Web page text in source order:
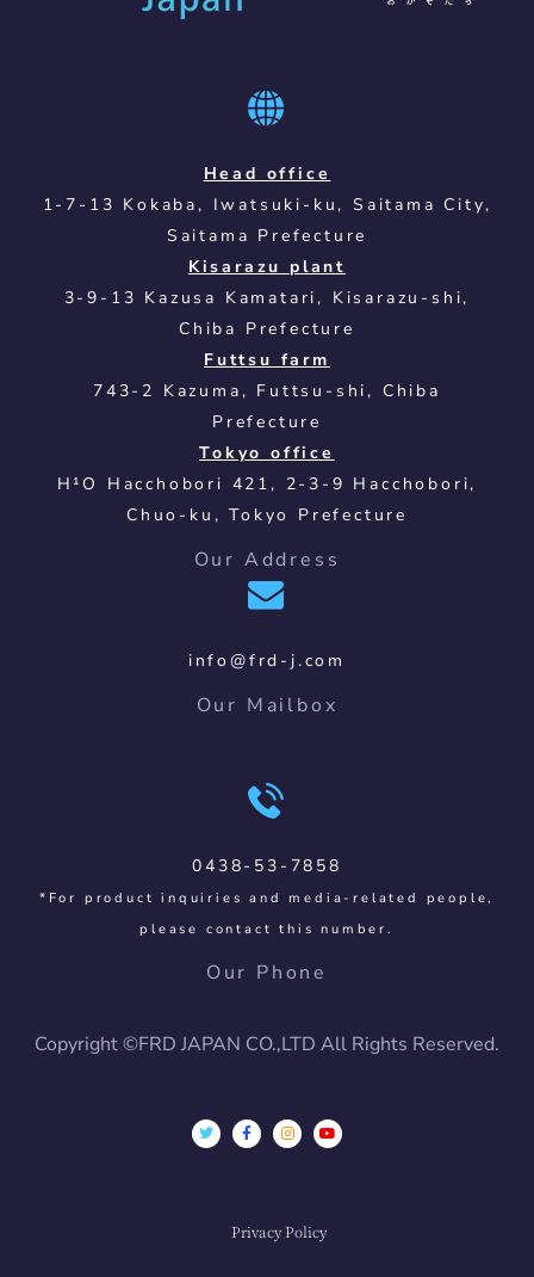
Head office
1-7-13 Kokaba, Iwatsuki-ku, Saitama City,
Saitama Prefecture
Kisarazu plant
3-9-13 Kazusa Kamatari, Kisarazu-shi,
Chiba Prefecture
Futtsu farm
743-2 Kazuma, Futtsu-shi, Chiba
Prefecture
Tokyo office
H¹O Hacchobori 421, 2-3-9 Hacchobori,
Chuo-ku, Tokyo Prefecture
Our Address
info@frd-j.com
Our Mailbox
0438-53-7858
*For product inquiries and media-related people,
please contact this number.
Our Phone
Copyright ©FRD JAPAN CO.,LTD All Rights Reserved.
Privacy Policy